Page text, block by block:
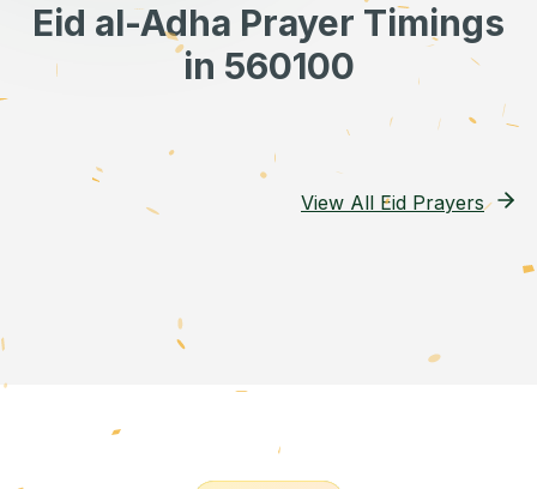
Eid al-Adha Prayer Timings
in 560100
View All Eid Prayers